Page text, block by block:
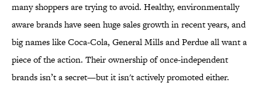
many shoppers are trying to avoid. Healthy, environmentally
aware brands have seen huge sales growth in recent years, and
big names like Coca-Cola, General Mills and Perdue all want a
piece of the action. Their ownership of once-independent
brands isn’t a secret—but it isn't actively promoted either.